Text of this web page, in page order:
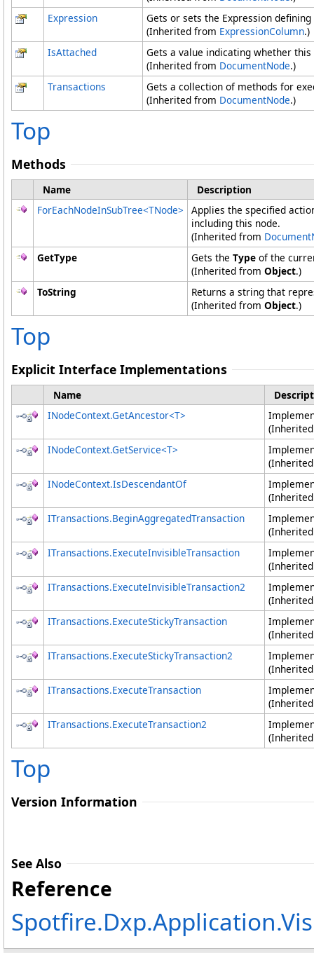
Expression
Gets or sets the Expression
(Inherited from ExpressionColumn.)
IsAttached
Gets a value indicating whether
(Inherited from DocumentNode.)
Transactions
Gets a collection of methods for
(Inherited from DocumentNode.)
Top
Methods
Name
Description
ForEachNodeInSubTree<TNode>
Applies the specified
including this node.
(Inherited from
GetType
Gets the Type of the
(Inherited from Object.)
ToString
Returns a string that
(Inherited from Object.)
Top
Explicit Interface Implementations
Name
INodeContext.GetAncestor<T>
INodeContext.GetService<T>
INodeContext.IsDescendantOf
ITransactions.BeginAggregatedTransaction
ITransactions.ExecuteInvisibleTransaction
ITransactions.ExecuteInvisibleTransaction2
ITransactions.ExecuteStickyTransaction
ITransactions.ExecuteStickyTransaction2
ITransactions.ExecuteTransaction
ITransactions.ExecuteTransaction2
Top
Version Information
See Also
Reference